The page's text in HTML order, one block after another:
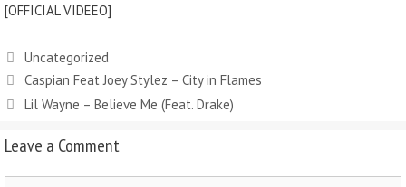
[OFFICIAL VIDEEO]
Uncategorized
Caspian Feat Joey Stylez – City in Flames
Lil Wayne – Believe Me (Feat. Drake)
Leave a Comment